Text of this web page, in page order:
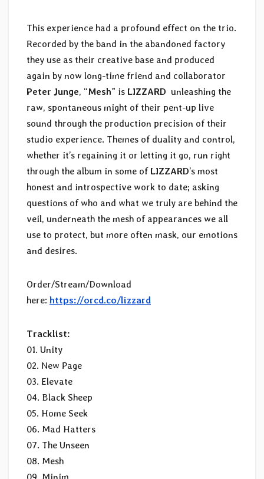
This experience had a profound effect on the trio.
Recorded by the band in the abandoned factory
they use as their creative base and produced
again by now long-time friend and collaborator
Peter Junge, “Mesh” is LIZZARD unleashing the
raw, spontaneous might of their pent-up live
sound through the production precision of their
studio experience. Themes of duality and control,
whether it’s regaining it or letting it go, run right
through the album in some of LIZZARD’s most
honest and introspective work to date; asking
questions of who and what we truly are behind the
veil, underneath the mesh of appearances we all
use to protect, but more often mask, our emotions
and desires.
Order/Stream/Download
here: https://orcd.co/lizzard
Tracklist:
01. Unity
02. New Page
03. Elevate
04. Black Sheep
05. Home Seek
06. Mad Hatters
07. The Unseen
08. Mesh
09. Minim